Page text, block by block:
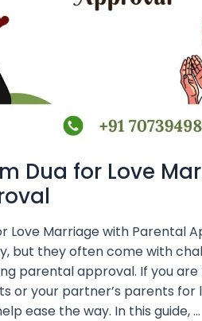
Dua for Love
Love Marriage with Parental
but they often come with
parental approval. If you are
or your partner’s parents for
ease the way. In this guide, …